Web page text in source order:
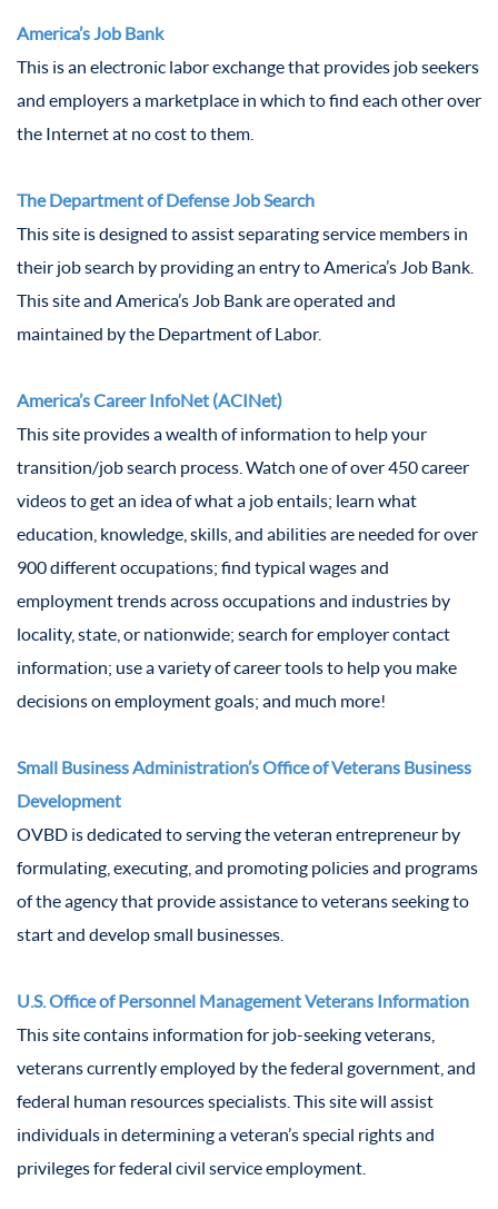
America’s Job Bank
This is an electronic labor exchange that provides job seekers
and employers a marketplace in which to find each other over
the Internet at no cost to them.
The Department of Defense Job Search
This site is designed to assist separating service members in
their job search by providing an entry to America’s Job Bank.
This site and America’s Job Bank are operated and
maintained by the Department of Labor.
America’s Career InfoNet (ACINet)
This site provides a wealth of information to help your
transition/job search process. Watch one of over 450 career
videos to get an idea of what a job entails; learn what
education, knowledge, skills, and abilities are needed for over
900 different occupations; find typical wages and
employment trends across occupations and industries by
locality, state, or nationwide; search for employer contact
information; use a variety of career tools to help you make
decisions on employment goals; and much more!
Small Business Administration’s Office of Veterans Business
Development
OVBD is dedicated to serving the veteran entrepreneur by
formulating, executing, and promoting policies and programs
of the agency that provide assistance to veterans seeking to
start and develop small businesses.
U.S. Office of Personnel Management Veterans Information
This site contains information for job-seeking veterans,
veterans currently employed by the federal government, and
federal human resources specialists. This site will assist
individuals in determining a veteran’s special rights and
privileges for federal civil service employment.